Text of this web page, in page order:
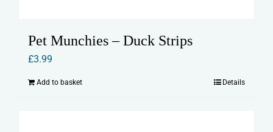
Pet Munchies – Duck Strips
£3.99
Add to basket Details